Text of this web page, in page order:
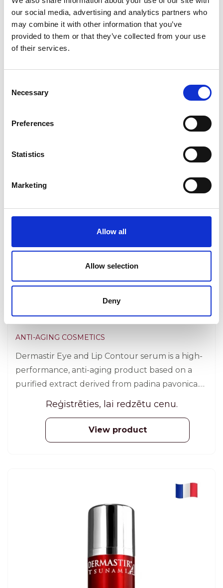
our social media, advertising and analytics partners who
may combine it with other information that you’ve
provided to them or that they’ve collected from your use
of their services.
Selection
Necessary
Preferences
Statistics
Marketing
Allow all
Allow selection
Deny
particularly intensive facial moisturizing. 50 ml.
Reģistrēties, lai redzētu cenu.
ANTI-AGING COSMETICS
Dermastir Eye and Lip Contour serum is a high-
performance, anti-aging product based on a
purified extract derived from padina pavonica.
Reģistrēties, lai redzētu cenu.
View product